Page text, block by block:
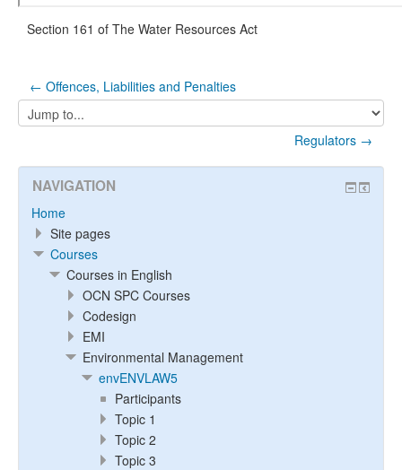
Section 161 of The Water Resources Act
← Offences, Liabilities and Penalties
Jump
to...
Regulators →
NAVIGATION
Home
Site pages
Courses
Courses in English
OCN SPC Courses
Codesign
EMI
Environmental Management
envENVLAW5
Participants
Topic 1
Topic 2
Topic 3